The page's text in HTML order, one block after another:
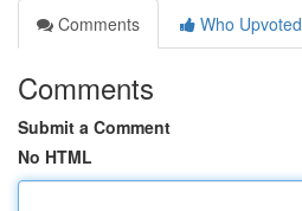
Comments
Who Upvoted
Comments
Submit a Comment
No HTML